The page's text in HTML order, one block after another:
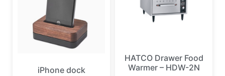
iPhone dock
HATCO Drawer Food
Warmer – HDW-2N